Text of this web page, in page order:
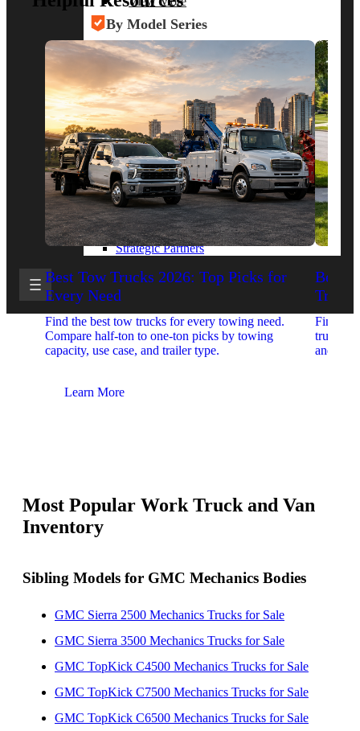
By Model Series
Ford F-250
Chevy Silverado 2500
RAM 2500
GMC Sierra 2500
Ford Transit 250
View More
Other Resources
Industry Articles
Gallery of Upfits
Truck Type Overview
CVB Network
Strategic Partners
Best Tow Trucks 2026: Top Picks for
Every Need
Find the best tow trucks for every towing need.
Compare half-ton to one-ton picks by towing
capacity, use case, and trailer type.
Learn More
Best
Find the
trucks.
and
Most Popular Work Truck and Van
Inventory
Sibling Models for GMC Mechanics Bodies
GMC Sierra 2500 Mechanics Trucks for Sale
GMC Sierra 3500 Mechanics Trucks for Sale
GMC TopKick C4500 Mechanics Trucks for Sale
GMC TopKick C7500 Mechanics Trucks for Sale
GMC TopKick C6500 Mechanics Trucks for Sale